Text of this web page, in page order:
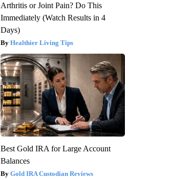
Arthritis or Joint Pain? Do This
Immediately (Watch Results in 4
Days)
Healthier Living Tips
Best Gold IRA for Large Account
Balances
Gold IRA Custodian Reviews